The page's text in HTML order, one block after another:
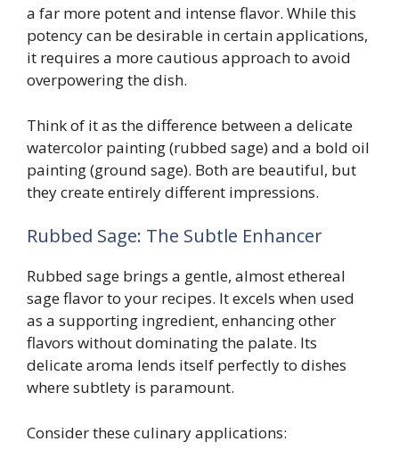
a far more potent and intense flavor. While this
potency can be desirable in certain applications,
it requires a more cautious approach to avoid
overpowering the dish.
Think of it as the difference between a delicate
watercolor painting (rubbed sage) and a bold oil
painting (ground sage). Both are beautiful, but
they create entirely different impressions.
Rubbed Sage: The Subtle Enhancer
Rubbed sage brings a gentle, almost ethereal
sage flavor to your recipes. It excels when used
as a supporting ingredient, enhancing other
flavors without dominating the palate. Its
delicate aroma lends itself perfectly to dishes
where subtlety is paramount.
Consider these culinary applications: